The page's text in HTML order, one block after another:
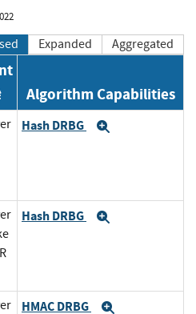
Expanded Aggregated
Order by OE
Algorithm Capabilities
Hash DRBG
Hash DRBG
HMAC DRBG